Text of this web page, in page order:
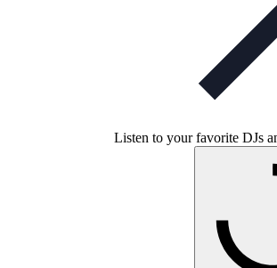
Listen to your favorite DJs